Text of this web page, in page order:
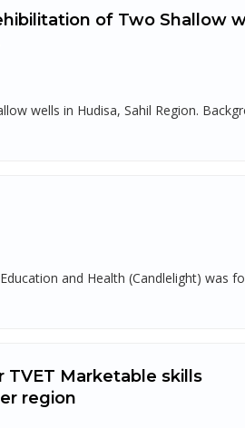
of Two Shallow
wells in Hudisa, Sahil Region.
and Health (Candlelight) was
Marketable skills
region